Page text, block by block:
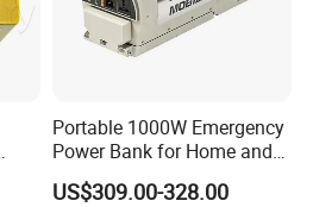
Portable 1000W Emergency
Power Bank for Home and
Outdoor
US$309.00-328.00